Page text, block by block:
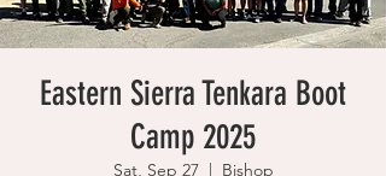
Eastern Sierra Tenkara Boot
Camp 2025
Sat, Sep 27
  |
Bishop